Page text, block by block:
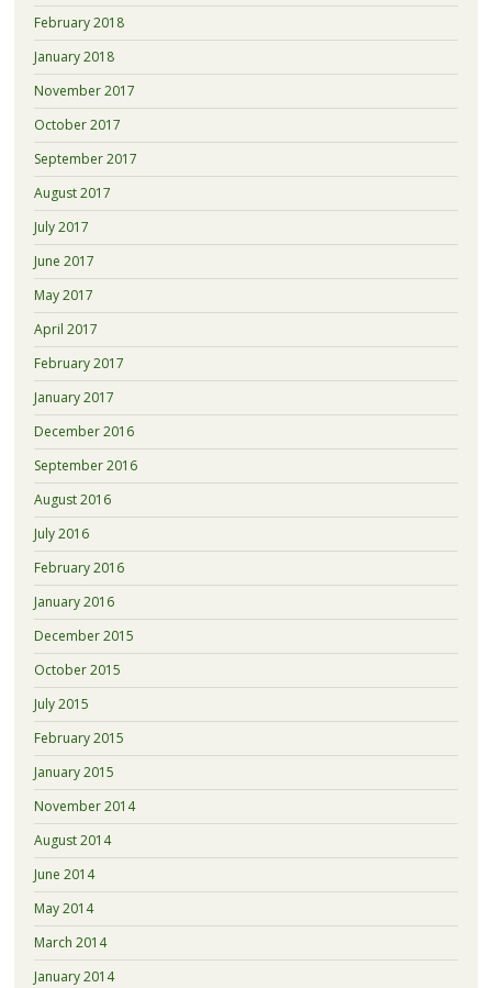
February 2018
January 2018
November 2017
October 2017
September 2017
August 2017
July 2017
June 2017
May 2017
April 2017
February 2017
January 2017
December 2016
September 2016
August 2016
July 2016
February 2016
January 2016
December 2015
October 2015
July 2015
February 2015
January 2015
November 2014
August 2014
June 2014
May 2014
March 2014
January 2014